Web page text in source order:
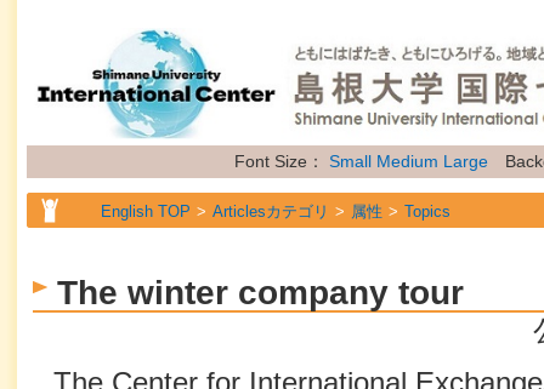
Font Size： Small Medium Large
English TOP Articlesカテゴリ 属性 Topics
The winter company tour